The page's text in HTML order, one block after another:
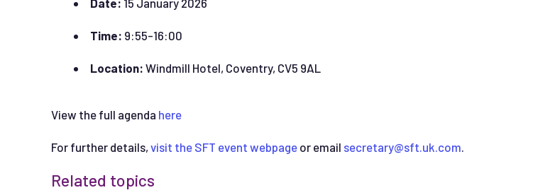
Date: 15 January 2026
Time: 9:55-16:00
Location: Windmill Hotel, Coventry, CV5 9AL
View the full agenda here
For further details, visit the SFT event webpage or email secretary@sft.uk.com.
Related topics